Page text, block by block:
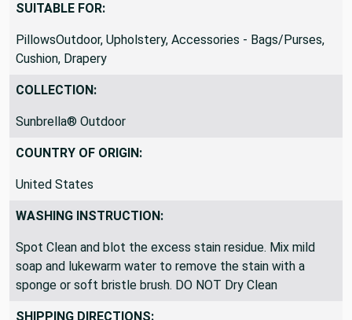
SUITABLE FOR:
PillowsOutdoor, Upholstery, Accessories - Bags/Purses,
Cushion, Drapery
COLLECTION:
Sunbrella® Outdoor
COUNTRY OF ORIGIN:
United States
WASHING INSTRUCTION:
Spot Clean and blot the excess stain residue. Mix mild
soap and lukewarm water to remove the stain with a
sponge or soft bristle brush. DO NOT Dry Clean
SHIPPING DIRECTIONS: